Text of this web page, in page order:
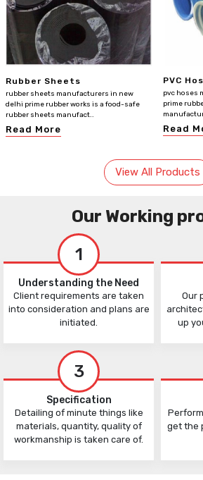
Rubber Sheets
rubber sheets manufacturers in new
delhi prime rubber works is a food-safe
rubber sheets manufact..
Read More
PVC
pvc hoses
prime
Read
View All Products
Our Working
1
Understanding the Need
Client requirements are taken
into consideration and plans are
initiated.
Our
up
3
Specification
Detailing of minute things like
materials, quantity, quality of
workmanship is taken care of.
get the